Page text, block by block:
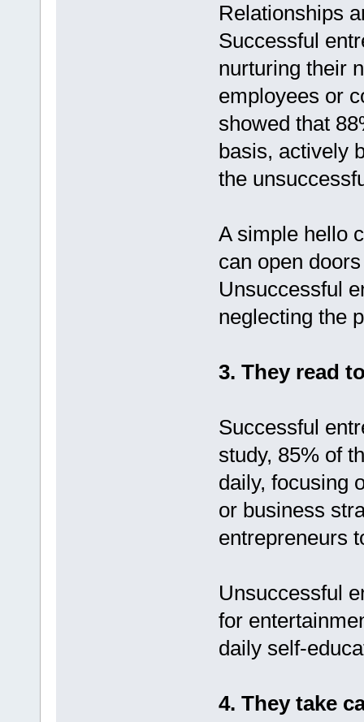
Relationships
Successful
nurturing their
employees or
showed that
basis, actively
the
A simple hello
can open
Unsuccessful
neglecting the
3. They read
Successful
study, 85% of
daily, focusing
or business
entrepreneurs
Unsuccessful
for
daily self-
4. They take